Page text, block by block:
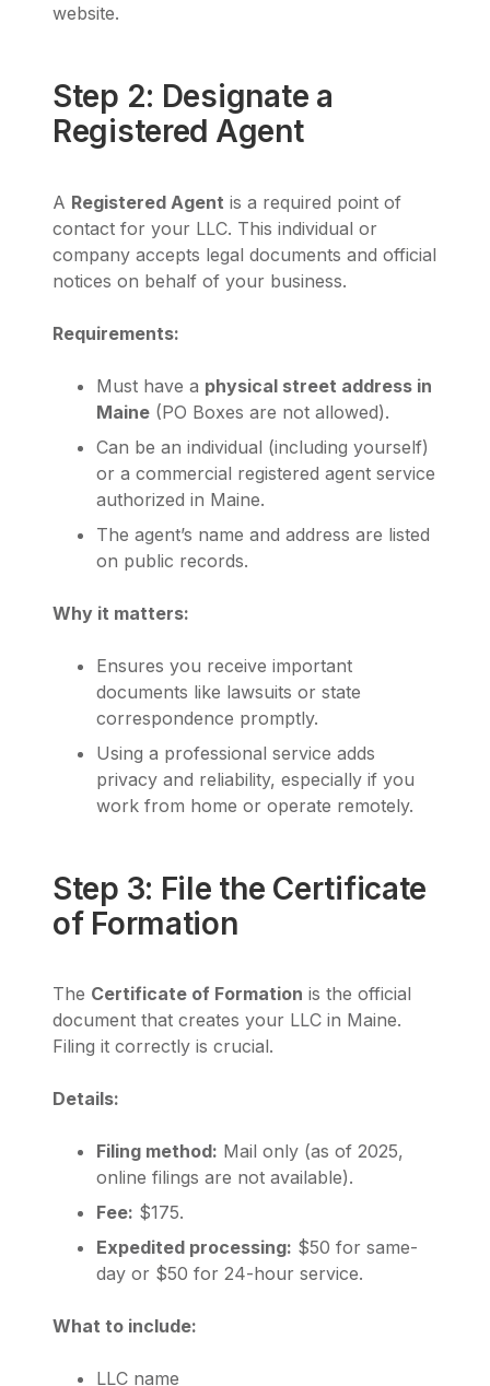
website.
Step 2: Designate a
Registered Agent
A Registered Agent is a required point of
contact for your LLC. This individual or
company accepts legal documents and official
notices on behalf of your business.
Requirements:
Must have a physical street address in
Maine (PO Boxes are not allowed).
Can be an individual (including yourself)
or a commercial registered agent service
authorized in Maine.
The agent’s name and address are listed
on public records.
Why it matters:
Ensures you receive important
documents like lawsuits or state
correspondence promptly.
Using a professional service adds
privacy and reliability, especially if you
work from home or operate remotely.
Step 3: File the Certificate
of Formation
The Certificate of Formation is the official
document that creates your LLC in Maine.
Filing it correctly is crucial.
Details:
Filing method: Mail only (as of 2025,
online filings are not available).
Fee: $175.
Expedited processing: $50 for same-
day or $50 for 24-hour service.
What to include:
LLC name